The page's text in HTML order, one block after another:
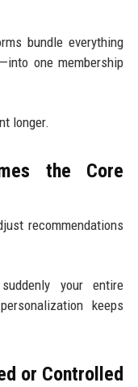
bundle everything
one membership
longer.
the Core
recommendations
your entire
keeps
or Controlled